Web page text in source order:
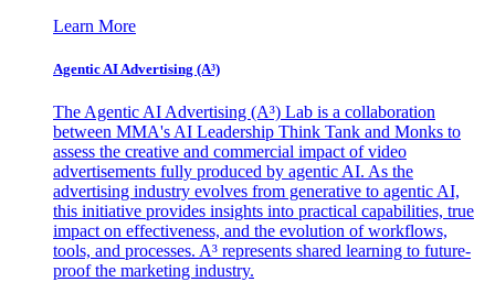
Learn More
Agentic AI Advertising (A³)
The Agentic AI Advertising (A³) Lab is a collaboration
between MMA's AI Leadership Think Tank and Monks to
assess the creative and commercial impact of video
advertisements fully produced by agentic AI. As the
advertising industry evolves from generative to agentic AI,
this initiative provides insights into practical capabilities, true
impact on effectiveness, and the evolution of workflows,
tools, and processes. A³ represents shared learning to future-
proof the marketing industry.